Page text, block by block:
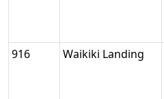
916 Waikiki Landing